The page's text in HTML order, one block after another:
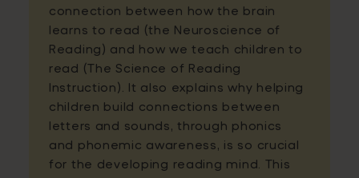
connection between how the brain
learns to read (the Neuroscience of
Reading) and how we teach children to
read (The Science of Reading
Instruction). It also explains why helping
children build connections between
letters and sounds, through phonics
and phonemic awareness, is so crucial
for the developing reading mind. This